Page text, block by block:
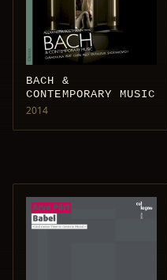
BACH &
CONTEMPORARY MUSIC
2014